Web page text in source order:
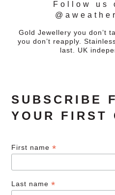
Follow us
Gold Jewellery you don’t
you don’t reapply.
last. UK
SUBSCRIBE
YOUR FIRST
First name *
Last name *